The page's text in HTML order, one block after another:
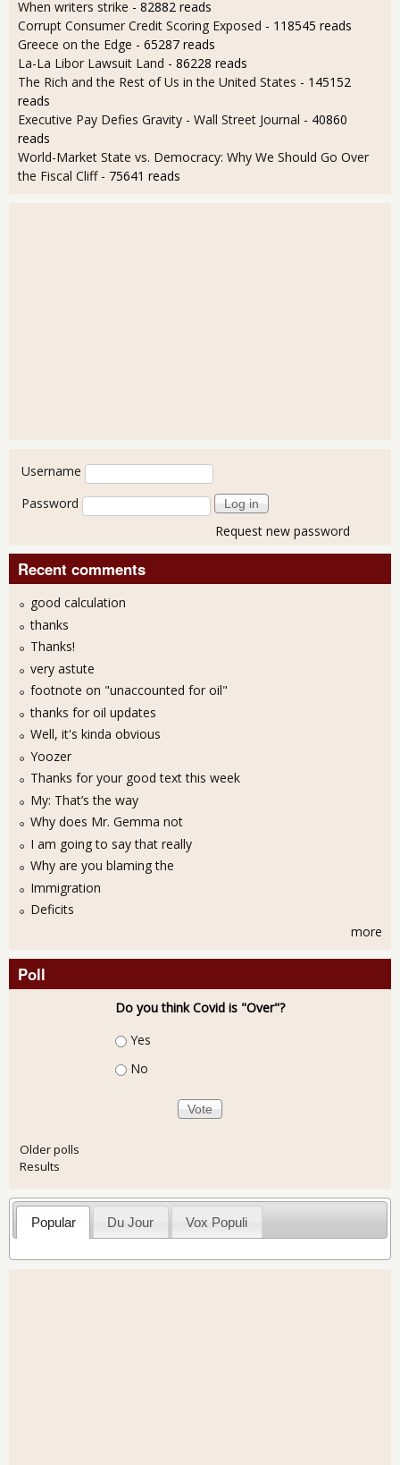
When writers strike - 82882 reads
Corrupt Consumer Credit Scoring Exposed - 118545 reads
Greece on the Edge - 65287 reads
La-La Libor Lawsuit Land - 86228 reads
The Rich and the Rest of Us in the United States - 145152
reads
Executive Pay Defies Gravity - Wall Street Journal - 40860
reads
World-Market State vs. Democracy: Why We Should Go Over
the Fiscal Cliff - 75641 reads
User login
Username
Password
Request new password
Recent comments
good calculation
thanks
Thanks!
very astute
footnote on "unaccounted for oil"
thanks for oil updates
Well, it's kinda obvious
Yoozer
Thanks for your good text this week
My: That’s the way
Why does Mr. Gemma not
I am going to say that really
Why are you blaming the
Immigration
Deficits
more
Poll
Do you think Covid is "Over"?
Choices
Yes
No
Older polls
Results
Popular Du Jour Vox Populi